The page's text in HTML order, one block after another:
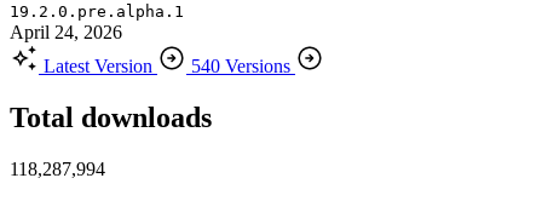
19.2.0.pre.alpha.1
April 24, 2026
Latest Version
540 Versions
Total downloads
118,287,994